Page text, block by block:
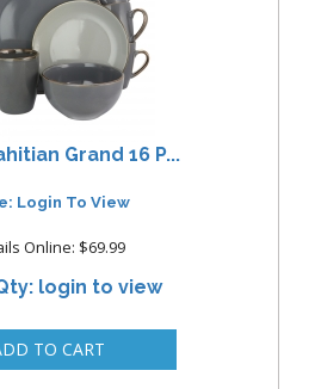
Grand 16 P...
Login To View
Online: $69.99
login to view